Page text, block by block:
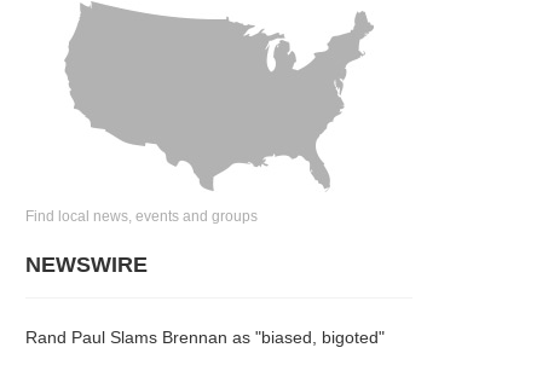
Find local news, events and groups
NEWSWIRE
Rand Paul Slams Brennan as "biased, bigoted"